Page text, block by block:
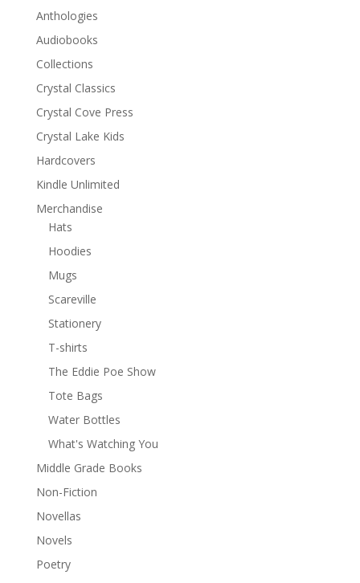
Anthologies
Audiobooks
Collections
Crystal Classics
Crystal Cove Press
Crystal Lake Kids
Hardcovers
Kindle Unlimited
Merchandise
Hats
Hoodies
Mugs
Scareville
Stationery
T-shirts
The Eddie Poe Show
Tote Bags
Water Bottles
What's Watching You
Middle Grade Books
Non-Fiction
Novellas
Novels
Poetry